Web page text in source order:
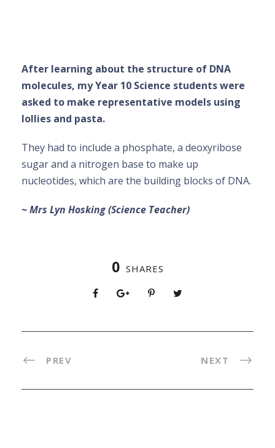
After learning about the structure of DNA
molecules, my Year 10 Science students were
asked to make representative models using
lollies and pasta.
They had to include a phosphate, a deoxyribose
sugar and a nitrogen base to make up
nucleotides, which are the building blocks of DNA.
~ Mrs Lyn Hosking (Science Teacher)
0 SHARES
PREV NEXT